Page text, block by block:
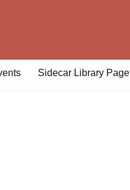
Sidecar Library Page